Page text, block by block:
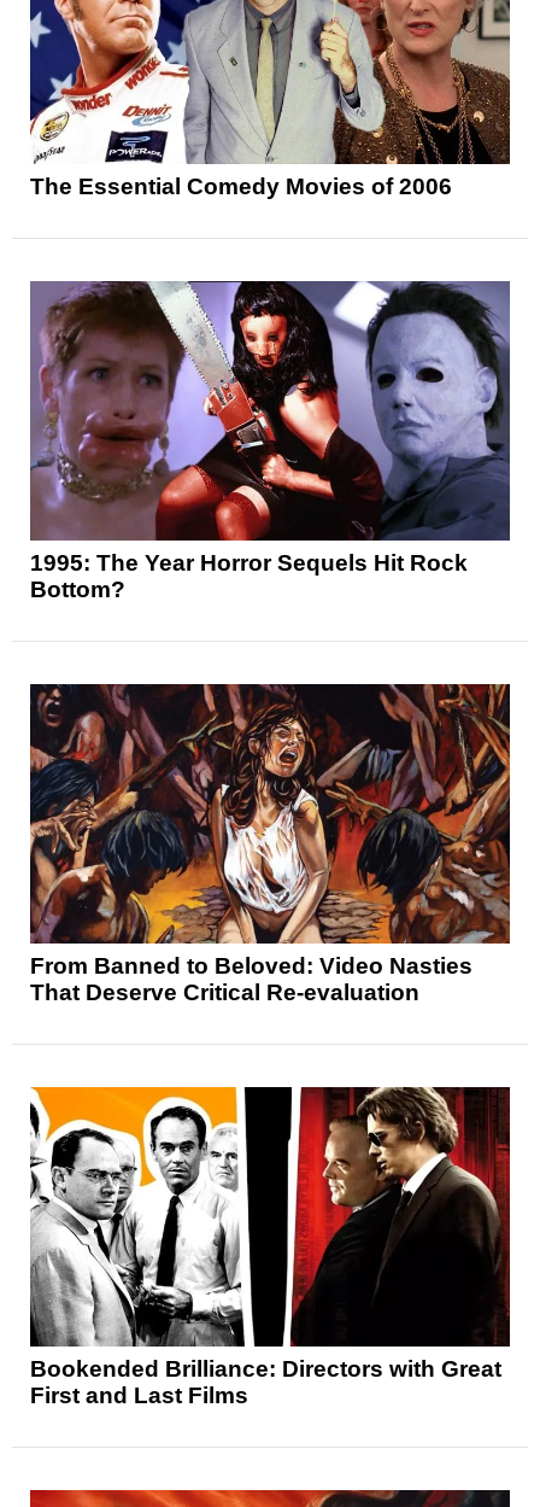
The Essential Comedy Movies of 2006
1995: The Year Horror Sequels Hit Rock
Bottom?
From Banned to Beloved: Video Nasties
That Deserve Critical Re-evaluation
Bookended Brilliance: Directors with Great
First and Last Films